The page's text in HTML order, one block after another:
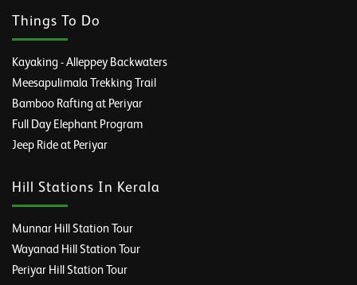
Things To Do
Kayaking - Alleppey Backwaters
Meesapulimala Trekking Trail
Bamboo Rafting at Periyar
Full Day Elephant Program
Jeep Ride at Periyar
Hill Stations In Kerala
Munnar Hill Station Tour
Wayanad Hill Station Tour
Periyar Hill Station Tour